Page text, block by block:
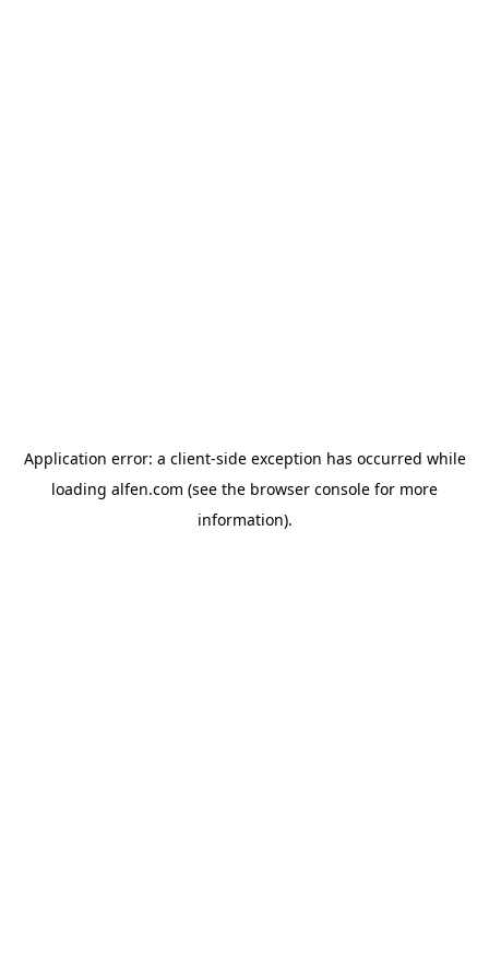
Application error: a client-side exception has occurred while
loading alfen.com (see the browser console for more
information).